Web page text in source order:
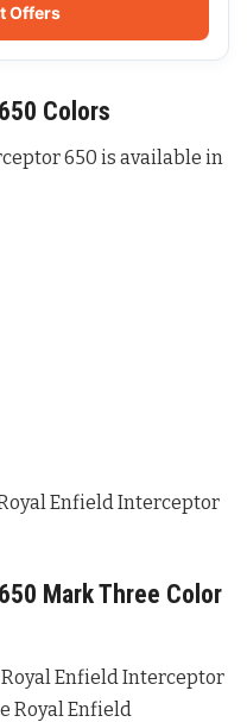
Offers
Colors
650 is available in
Enfield Interceptor
Mark Three Color
Enfield Interceptor
Royal Enfield